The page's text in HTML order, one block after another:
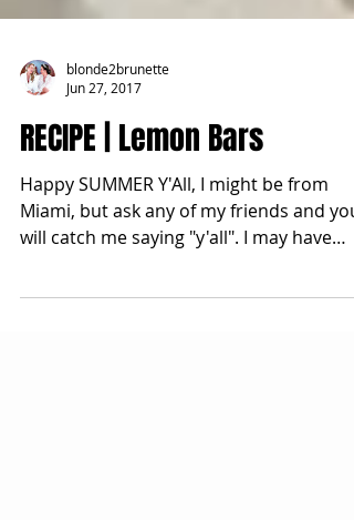
blonde2brunette
Jun 27, 2017
RECIPE | Lemon Bars
Happy SUMMER Y'All, I might be from
will catch me saying "y'all". I may have